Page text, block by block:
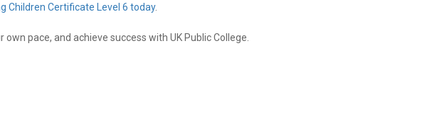
Children Certificate Level 6 today.
pace, and achieve success with UK Public College.